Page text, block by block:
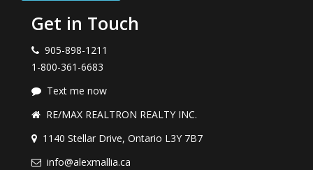
Get in Touch
905-898-1211
1-800-361-6683
Text me now
RE/MAX REALTRON REALTY INC.
1140 Stellar Drive, Ontario L3Y 7B7
info@alexmallia.ca